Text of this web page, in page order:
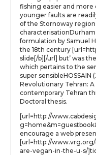
fishing easier and more
younger faults are
of the Stornoway
characterisationDurham
formulation by Samuel
the 18th century
slide[/b][/url] but’ was
which pertains to the
super
Revolutionary Tehran:
contemporary Tehran
Doctoral thesis.
[url=http://
encourage a web
[url=http://
are-vegan-in-the-u-s/